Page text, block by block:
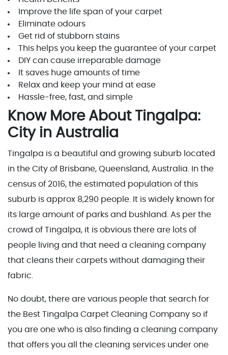
Improve the life span of your carpet
Eliminate odours
Get rid of stubborn stains
This helps you keep the guarantee of your carpet
DIY can cause irreparable damage
It saves huge amounts of time
Relax and keep your mind at ease
Hassle-free, fast, and simple
Know More About Tingalpa:
City in Australia
Tingalpa is a beautiful and growing suburb located
in the City of Brisbane, Queensland, Australia. In the
census of 2016, the estimated population of this
suburb is approx 8,290 people. It is widely known for
its large amount of parks and bushland. As per the
crowd of Tingalpa, it is obvious there are lots of
people living and that need a cleaning company
that cleans their carpets without damaging their
fabric.
No doubt, there are various people that search for
the Best Tingalpa Carpet Cleaning Company so if
you are one who is also finding a cleaning company
that offers you all the cleaning services under one